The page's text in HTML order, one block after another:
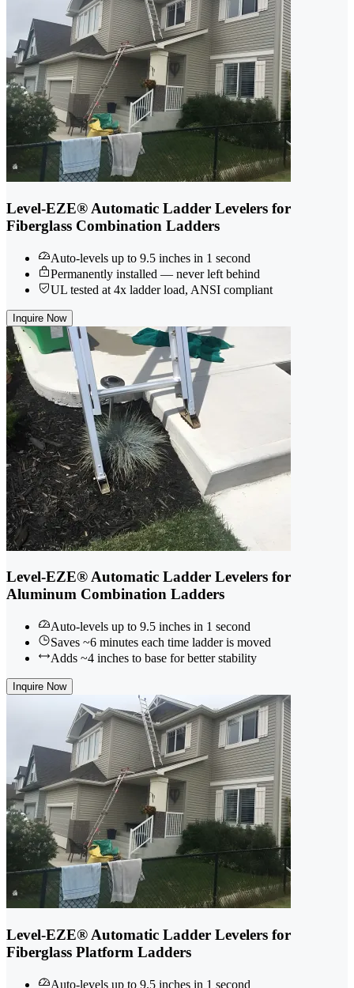
Level-EZE® Automatic Ladder Levelers for
Fiberglass Combination Ladders
Auto-levels up to 9.5 inches in 1 second
Permanently installed — never left behind
UL tested at 4x ladder load, ANSI compliant
Inquire Now
Level-EZE® Automatic Ladder Levelers for
Aluminum Combination Ladders
Auto-levels up to 9.5 inches in 1 second
Saves ~6 minutes each time ladder is moved
Adds ~4 inches to base for better stability
Inquire Now
Level-EZE® Automatic Ladder Levelers for
Fiberglass Platform Ladders
Auto-levels up to 9.5 inches in 1 second